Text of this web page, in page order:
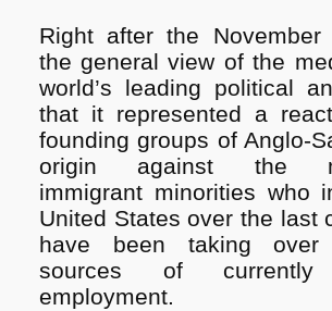
Right after the November
the general view of the
world’s leading political
that it represented a
founding groups of Anglo-
origin against the
immigrant minorities who
United States over the last
have been taking
sources of currently
employment.